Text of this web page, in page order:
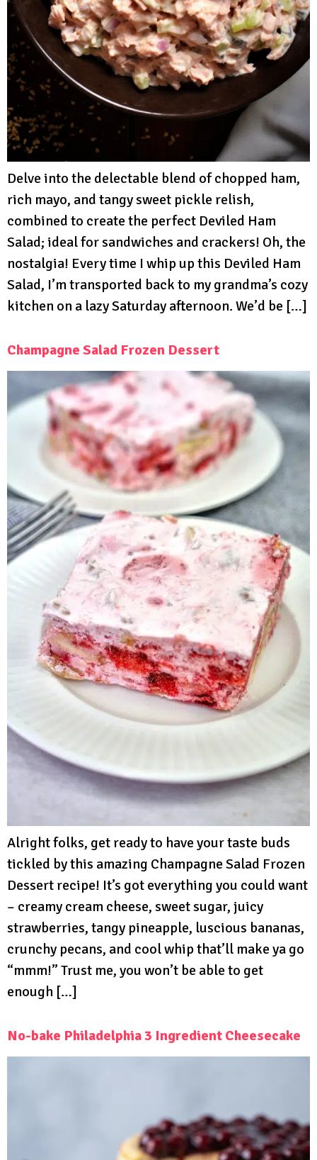
Delve into the delectable blend of chopped ham,
rich mayo, and tangy sweet pickle relish,
combined to create the perfect Deviled Ham
Salad; ideal for sandwiches and crackers! Oh, the
nostalgia! Every time I whip up this Deviled Ham
Salad, I’m transported back to my grandma’s cozy
kitchen on a lazy Saturday afternoon. We’d be […]
Champagne Salad Frozen Dessert
Alright folks, get ready to have your taste buds
tickled by this amazing Champagne Salad Frozen
Dessert recipe! It’s got everything you could want
– creamy cream cheese, sweet sugar, juicy
strawberries, tangy pineapple, luscious bananas,
crunchy pecans, and cool whip that’ll make ya go
“mmm!” Trust me, you won’t be able to get
enough […]
No-bake Philadelphia 3 Ingredient Cheesecake